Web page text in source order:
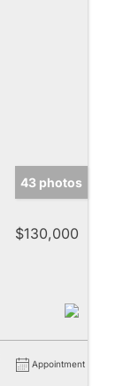
43 photos
$130,000
Appointment